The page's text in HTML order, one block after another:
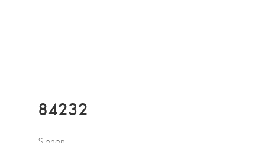
84232